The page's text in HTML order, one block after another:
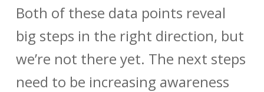
Both of these data points reveal
big steps in the right direction, but
we’re not there yet. The next steps
need to be increasing awareness